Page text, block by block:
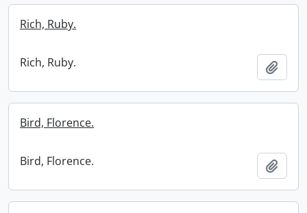
Rich, Ruby.
Rich, Ruby.
Bird, Florence.
Bird, Florence.